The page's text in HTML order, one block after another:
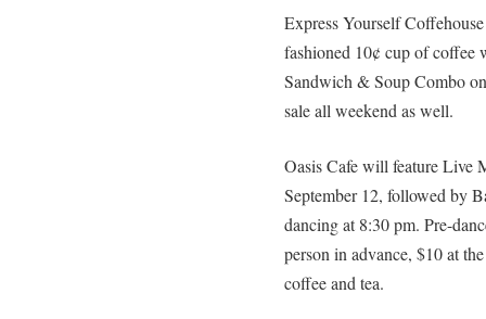
Express Yourself
fashioned 10¢ cup of coffee
Sandwich & Soup Combo
sale all weekend as well.
Oasis Cafe will feature Live
September 12, followed by
dancing at 8:30 pm. Pre-
person in advance, $10 at
coffee and tea.